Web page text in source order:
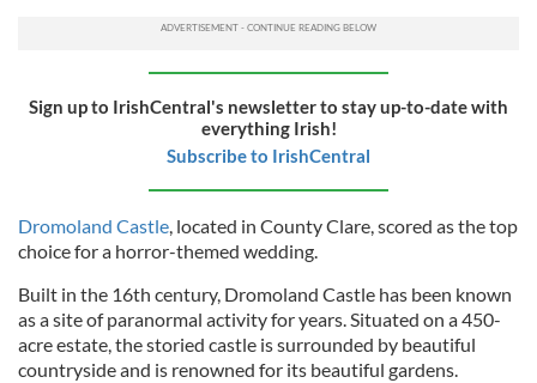
Sign up to IrishCentral's newsletter to stay up-to-date with
everything Irish!
Subscribe to IrishCentral
Dromoland Castle, located in County Clare, scored as the top
choice for a horror-themed wedding.
Built in the 16th century, Dromoland Castle has been known
as a site of paranormal activity for years. Situated on a 450-
acre estate, the storied castle is surrounded by beautiful
countryside and is renowned for its beautiful gardens.